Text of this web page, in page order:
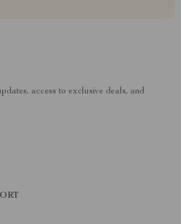
access to exclusive deals, and